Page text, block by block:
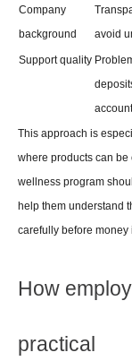
Company
background
avoid
Support quality
This approach is
where products can be
wellness program
help them understand
carefully before money
How
practical